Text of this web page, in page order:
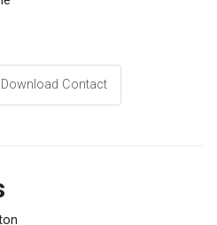
Download Contact